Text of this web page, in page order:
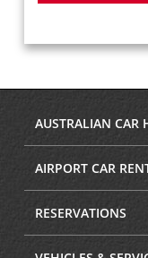
AUSTRALIAN CAR
AIRPORT CAR
RESERVATIONS